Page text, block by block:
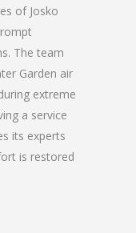
of Josko
The team
Garden air
extreme
a service
its experts
is restored